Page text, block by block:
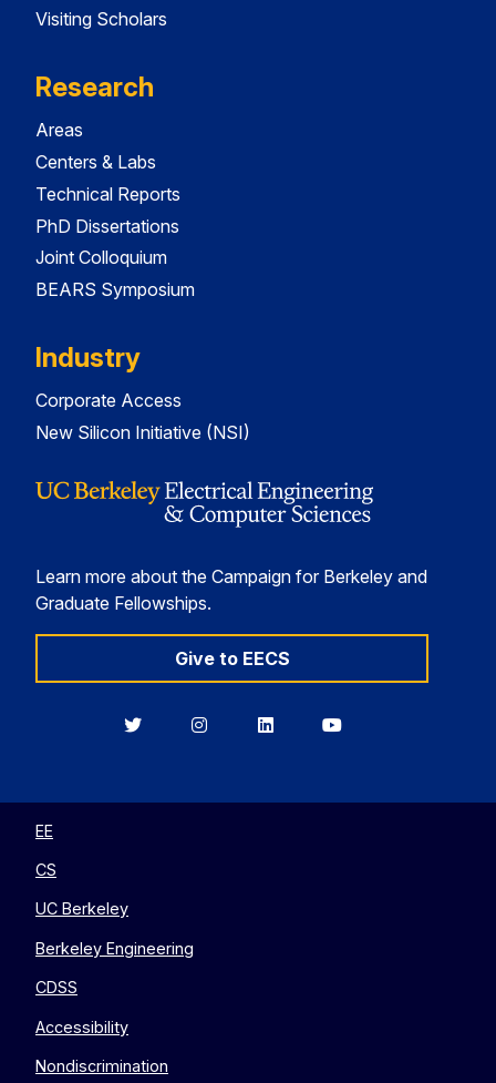
Visiting Scholars
Research
Areas
Centers & Labs
Technical Reports
PhD Dissertations
Joint Colloquium
BEARS Symposium
Industry
Corporate Access
New Silicon Initiative (NSI)
Learn more about the Campaign for Berkeley and
Graduate Fellowships.
Give to EECS
BerkeleyBerkeleyBerkeleyBerkeley
EE
CS
UC Berkeley
Berkeley Engineering
CDSS
Accessibility
Nondiscrimination